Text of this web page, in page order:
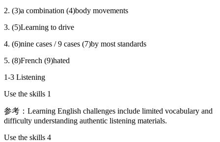
2. (3)a combination (4)body movements
3. (5)Learning to drive
4. (6)nine cases / 9 cases (7)by most standards
5. (8)French (9)hated
1-3 Listening
Use the skills 1
参考：Learning English challenges include limited vocabulary and
difficulty understanding authentic listening materials.
Use the skills 4